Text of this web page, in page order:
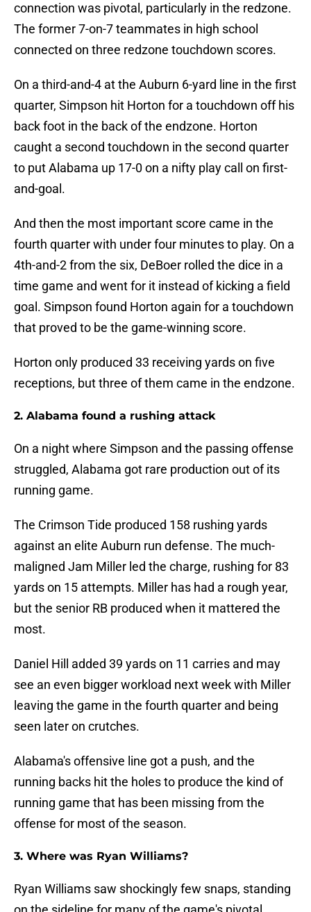
connection was pivotal, particularly in the redzone.
The former 7-on-7 teammates in high school
connected on three redzone touchdown scores.
On a third-and-4 at the Auburn 6-yard line in the first
quarter, Simpson hit Horton for a touchdown off his
back foot in the back of the endzone. Horton
caught a second touchdown in the second quarter
to put Alabama up 17-0 on a nifty play call on first-
and-goal.
And then the most important score came in the
fourth quarter with under four minutes to play. On a
4th-and-2 from the six, DeBoer rolled the dice in a
time game and went for it instead of kicking a field
goal. Simpson found Horton again for a touchdown
that proved to be the game-winning score.
Horton only produced 33 receiving yards on five
receptions, but three of them came in the endzone.
2. Alabama found a rushing attack
On a night where Simpson and the passing offense
struggled, Alabama got rare production out of its
running game.
The Crimson Tide produced 158 rushing yards
against an elite Auburn run defense. The much-
maligned Jam Miller led the charge, rushing for 83
yards on 15 attempts. Miller has had a rough year,
but the senior RB produced when it mattered the
most.
Daniel Hill added 39 yards on 11 carries and may
see an even bigger workload next week with Miller
leaving the game in the fourth quarter and being
seen later on crutches.
Alabama's offensive line got a push, and the
running backs hit the holes to produce the kind of
running game that has been missing from the
offense for most of the season.
3. Where was Ryan Williams?
Ryan Williams saw shockingly few snaps, standing